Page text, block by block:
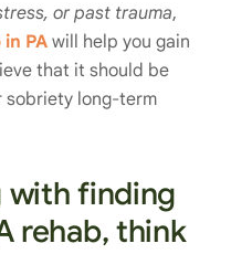
or past trauma,
PAwill help you gain
that it should be
sobriety long-term
with finding
rehab, think